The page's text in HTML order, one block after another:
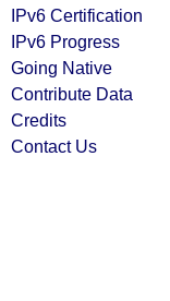
IPv6 Certification
IPv6 Progress
Going Native
Contribute Data
Credits
Contact Us